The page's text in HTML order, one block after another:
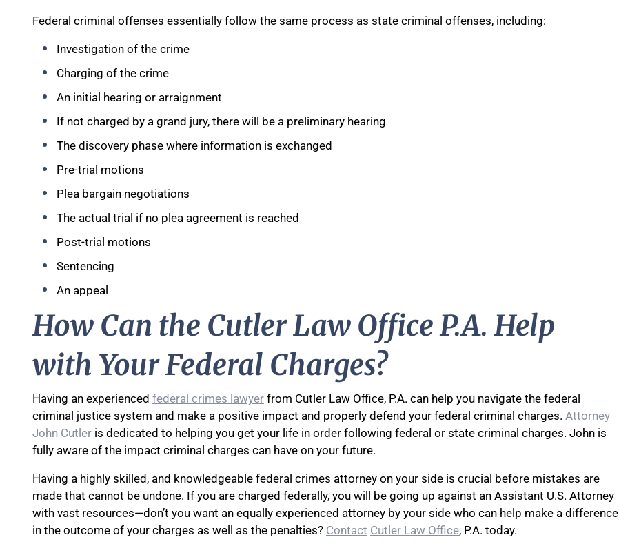
Federal criminal offenses essentially follow the same process as state criminal offenses, including:
Investigation of the crime
Charging of the crime
An initial hearing or arraignment
If not charged by a grand jury, there will be a preliminary hearing
The discovery phase where information is exchanged
Pre-trial motions
Plea bargain negotiations
The actual trial if no plea agreement is reached
Post-trial motions
Sentencing
An appeal
How Can the Cutler Law Office P.A. Help
with Your Federal Charges?
Having an experienced federal crimes lawyer from Cutler Law Office, P.A. can help you navigate the federal
criminal justice system and make a positive impact and properly defend your federal criminal charges. Attorney
John Cutler is dedicated to helping you get your life in order following federal or state criminal charges. John is
fully aware of the impact criminal charges can have on your future.
Having a highly skilled, and knowledgeable federal crimes attorney on your side is crucial before mistakes are
made that cannot be undone. If you are charged federally, you will be going up against an Assistant U.S. Attorney
with vast resources—don’t you want an equally experienced attorney by your side who can help make a difference
in the outcome of your charges as well as the penalties? Contact Cutler Law Office, P.A. today.